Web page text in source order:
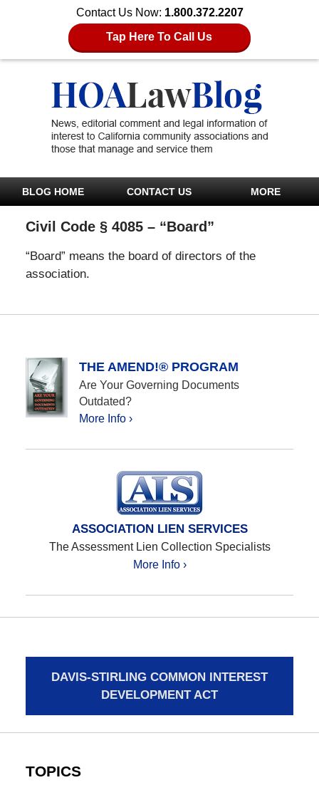
Contact Us Now: 1.800.372.2207
Tap Here To Call Us
BLOG HOME CONTACT US MORE
Civil Code § 4085 – “Board”
“Board” means the board of directors of the
association.
THE AMEND!® PROGRAM
Are Your Governing Documents
Outdated?
More Info ›
ASSOCIATION LIEN SERVICES
The Assessment Lien Collection Specialists
More Info ›
DAVIS-STIRLING COMMON INTEREST
DEVELOPMENT ACT
TOPICS